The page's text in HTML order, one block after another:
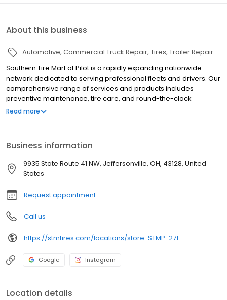
About this business
Automotive Commercial Truck Repair Tires Trailer Repair
Southern Tire Mart at Pilot is a rapidly expanding nationwide
network dedicated to serving professional fleets and drivers. Our
comprehensive range of services and products includes
preventive maintenance, tire care, and round-the-clock
roadside assistance. We proudly offer trusted brands such as
Read more
Business information
9935 State Route 41 NW, Jeffersonville, OH, 43128, United
States
Request appointment
Call us
https://stmtires.com/locations/store-STMP-271
Google Instagram
Location details